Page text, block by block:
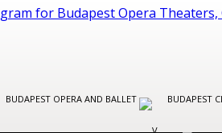
BUDAPEST OPERA AND BALLET BUDAPEST